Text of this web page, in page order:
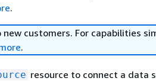
.
customers. For capabilities
.
resource to connect a data